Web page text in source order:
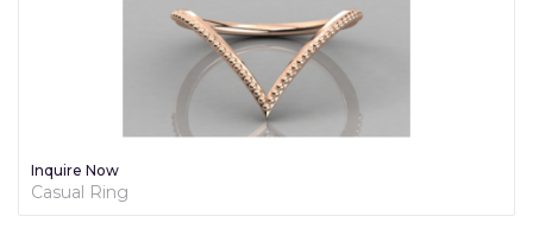
Inquire Now
Diamond Promise Ring For Her - Brilliance Collection